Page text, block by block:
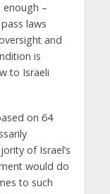
–
laws
and
is
to Israeli
on 64
of Israel’s
would do
to such